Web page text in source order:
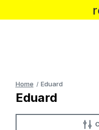
Home Eduard
Eduard